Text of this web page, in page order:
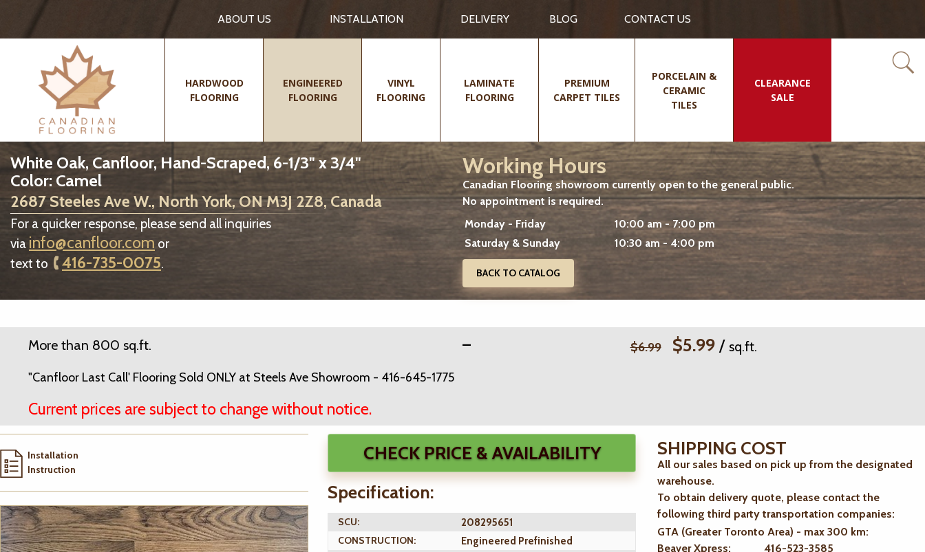
ABOUT US INSTALLATION DELIVERY BLOG CONTACT US
HARDWOOD
FLOORING
ENGINEERED
FLOORING
VINYL
FLOORING
LAMINATE
FLOORING
PREMIUM
CARPET TILES
PORCELAIN &
CERAMIC
TILES
CLEARANCE
SALE
White Oak, Canfloor, Hand-Scraped, 6-1/3" x 3/4"
Color: Camel
2687 Steeles Ave W., North York, ON M3J 2Z8, Canada
For a quicker response, please send all inquiries
via info@canfloor.com or
text to
416-735-0075.
Working Hours
Canadian Flooring showroom currently open to the general public.
No appointment is required.
Monday - Friday
10:00 am - 7:00 pm
Saturday & Sunday
10:30 am - 4:00 pm
BACK TO CATALOG
More than 800 sq.ft. $6.99 $5.99 / sq.ft.
"Canfloor Last Call' Flooring Sold ONLY at Steels Ave Showroom - 416-645-1775
Current prices are subject to change without notice.
Installation
Instruction
CHECK PRICE & AVAILABILITY
Specification:
SCU:
208295651
CONSTRUCTION:
Engineered Prefinished
SHIPPING COST
All our sales based on pick up from the designated
warehouse.
To obtain delivery quote, please contact the
following third party transportation companies:
GTA (Greater Toronto Area) - max 300 km:
Beaver Xpress: 416-523-3585